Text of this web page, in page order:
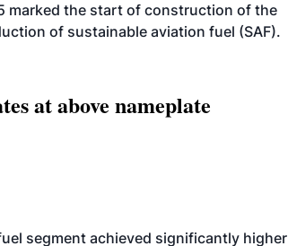
marked the start of construction of the
of sustainable aviation fuel (SAF).
at above nameplate
segment achieved significantly higher